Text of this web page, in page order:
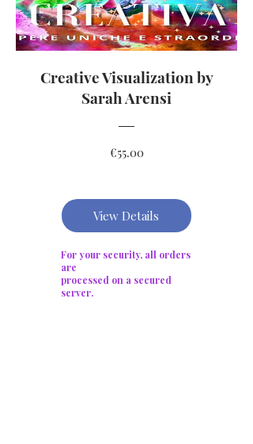
Creative Visualization by
Sarah Arensi
€55.00Price
View Details
For your security, all orders
are
processed on a secured
server.